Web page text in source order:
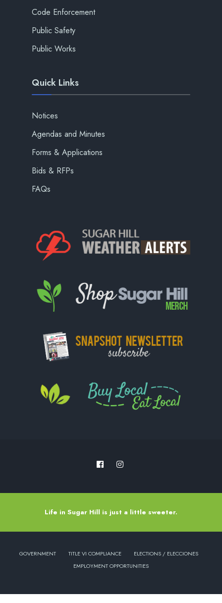
Code Enforcement
Public Safety
Public Works
Quick Links
Notices
Agendas and Minutes
Forms & Applications
Bids & RFPs
FAQs
Life in Sugar Hill is just a little sweeter.
GOVERNMENT TITLE VI COMPLIANCE
ELECTIONS / ELECCIONES
EMPLOYMENT OPPORTUNITIES